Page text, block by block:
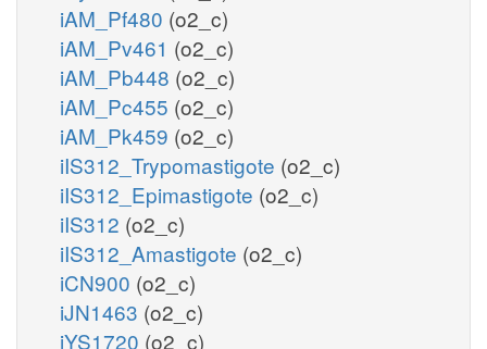
iAM_Pf480 (o2_c)
iAM_Pv461 (o2_c)
iAM_Pb448 (o2_c)
iAM_Pc455 (o2_c)
iAM_Pk459 (o2_c)
iIS312_Trypomastigote (o2_c)
iIS312_Epimastigote (o2_c)
iIS312 (o2_c)
iIS312_Amastigote (o2_c)
iCN900 (o2_c)
iJN1463 (o2_c)
iYS1720 (o2_c)